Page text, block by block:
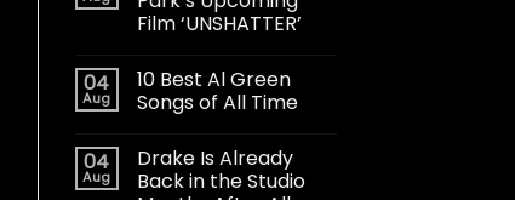
Film ‘UNSHATTER’
04
Aug
10 Best Al Green
Songs of All Time
04
Aug
Drake Is Already
Back in the Studio